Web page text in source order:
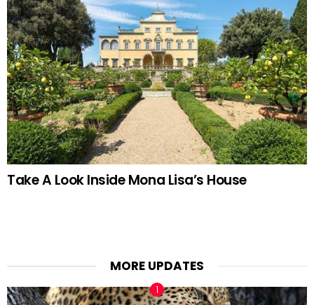
Take A Look Inside Mona Lisa’s House
MORE UPDATES